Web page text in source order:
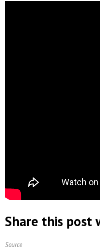
Share this post
Source